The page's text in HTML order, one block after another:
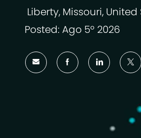
Ubicazione
Liberty, Missouri,
Posted: Ago 5º 2026